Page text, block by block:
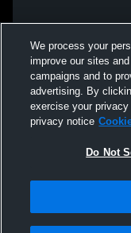
We process your
improve our sites
campaigns and to
advertising. By
exercise your
privacy notice
Do Not